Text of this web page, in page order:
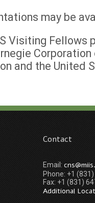
may be
Visiting Fellows
Corporation
and the United
Contact
Email:
Phone: +1
Fax: +1 (831)
Additional